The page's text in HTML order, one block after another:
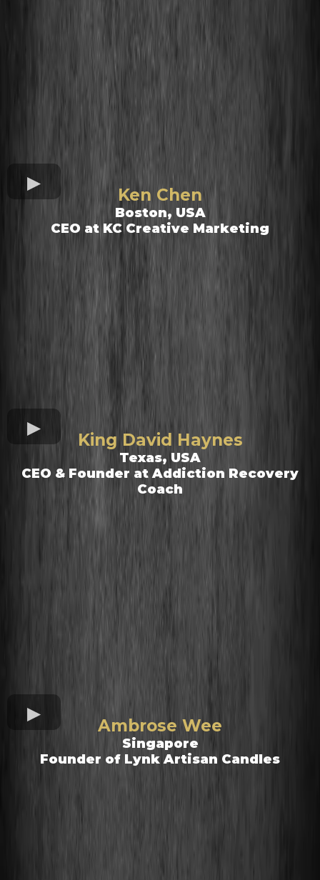
Ken Chen
Boston, USA
CEO at KC Creative Marketing
King David Haynes
Texas, USA
CEO & Founder at Addiction Recovery
Coach
Ambrose Wee
Singapore
Founder of Lynk Artisan Candles